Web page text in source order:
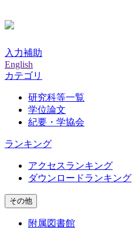
入力補助
English
カテゴリ
研究科等一覧
学位論文
紀要・学協会
ランキング
アクセスランキング
ダウンロードランキング
その他
附属図書館